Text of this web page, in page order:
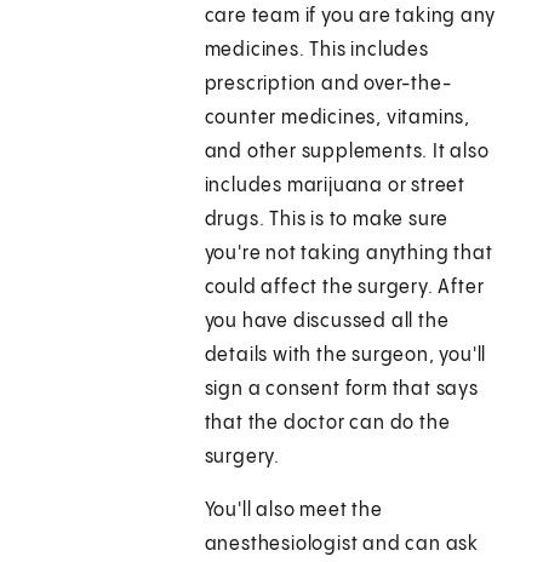
care team if you are taking any
medicines. This includes
prescription and over-the-
counter medicines, vitamins,
and other supplements. It also
includes marijuana or street
drugs. This is to make sure
you're not taking anything that
could affect the surgery. After
you have discussed all the
details with the surgeon, you'll
sign a consent form that says
that the doctor can do the
surgery.
You'll also meet the
anesthesiologist and can ask